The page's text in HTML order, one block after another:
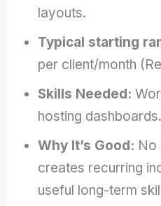
layouts.
Typical starting
per client/month
Skills Needed:
hosting dashboards.
Why It’s Good: No
creates recurring
useful long-term